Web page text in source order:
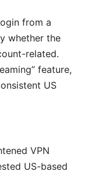
from a
whether the
related.
feature,
US
VPN
US-based